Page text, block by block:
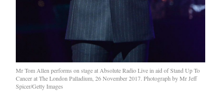
Mr Tom Allen performs on stage at Absolute Radio Live in aid of Stand Up To
Cancer at The London Palladium, 26 November 2017. Photograph by Mr Jeff
Spicer/Getty Images